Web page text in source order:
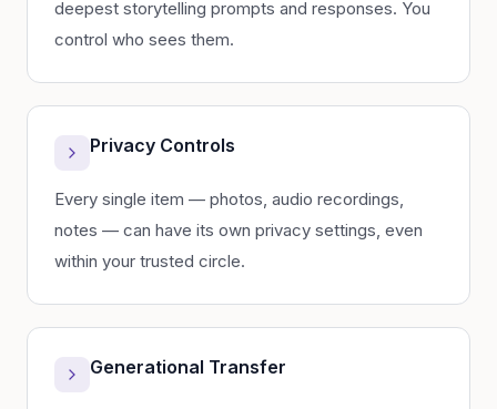
deepest storytelling prompts and responses. You
control who sees them.
Privacy Controls
Every single item — photos, audio recordings,
notes — can have its own privacy settings, even
within your trusted circle.
Generational Transfer